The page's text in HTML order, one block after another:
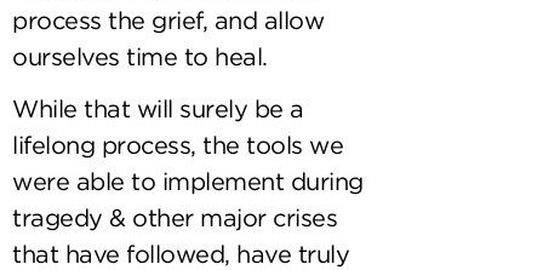
process the grief, and allow
ourselves time to heal.
While that will surely be a
lifelong process, the tools we
were able to implement during
tragedy & other major crises
that have followed, have truly